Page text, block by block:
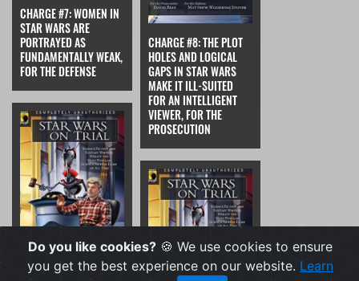
CHARGE #7: WOMEN IN
STAR WARS ARE
PORTRAYED AS
FUNDAMENTALLY WEAK,
FOR THE DEFENSE
CHARGE #8: THE PLOT
HOLES AND LOGICAL
GAPS IN STAR WARS
MAKE IT ILL-SUITED
FOR AN INTELLIGENT
VIEWER, FOR THE
PROSECUTION
Do you like cookies? 🍪 We use cookies to ensure
you get the best experience on our website. Learn